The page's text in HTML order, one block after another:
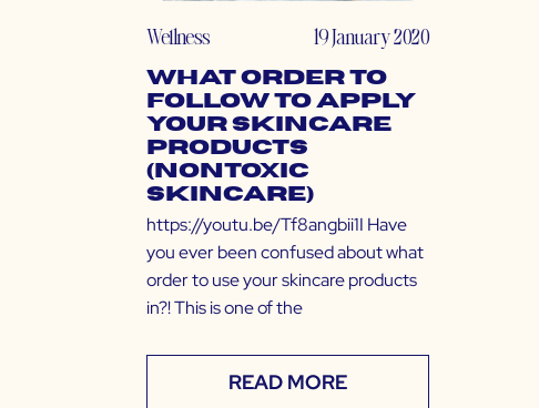
Wellness 19 January 2020
What Order to
Follow to Apply
Your Skincare
Products
(Nontoxic
Skincare)
https://youtu.be/Tf8angbii1I Have
you ever been confused about what
order to use your skincare products
in?! This is one of the
READ MORE